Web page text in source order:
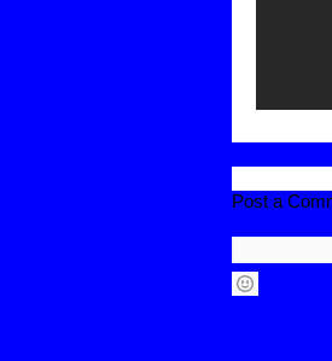
Post a